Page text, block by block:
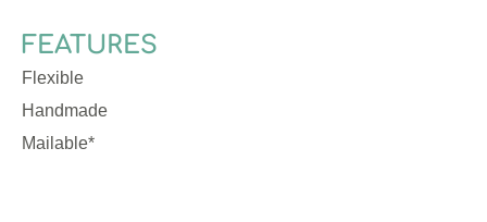
FEATURES
Flexible
Handmade
Mailable*